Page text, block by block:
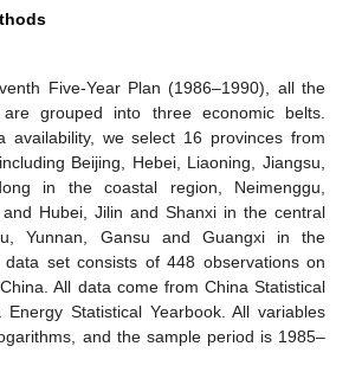
Five-Year Plan (1986–1990), all the
grouped into three economic belts.
availability, we select 16 provinces from
Beijing, Hebei, Liaoning, Jiangsu,
in the coastal region, Neimenggu,
and Hubei, Jilin and Shanxi in the central
Yunnan, Gansu and Guangxi in the
set consists of 448 observations on
All data come from China Statistical
Energy Statistical Yearbook. All variables
and the sample period is 1985–